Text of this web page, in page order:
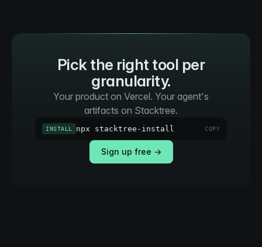
Pick the right tool per
granularity.
Your product on Vercel. Your agent's
artifacts on Stacktree.
INSTALL npx stacktree-install COPY
Sign up free →